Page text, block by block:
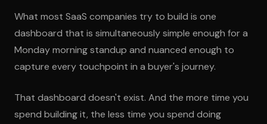
What most SaaS companies try to build is one
dashboard that is simultaneously simple enough for a
Monday morning standup and nuanced enough to
capture every touchpoint in a buyer's journey.
That dashboard doesn't exist. And the more time you
spend building it, the less time you spend doing